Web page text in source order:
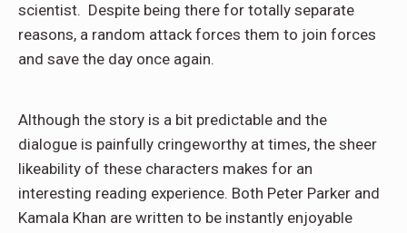
scientist. Despite being there for totally separate
reasons, a random attack forces them to join forces
and save the day once again.
Although the story is a bit predictable and the
dialogue is painfully cringeworthy at times, the sheer
likeability of these characters makes for an
interesting reading experience. Both Peter Parker and
Kamala Khan are written to be instantly enjoyable